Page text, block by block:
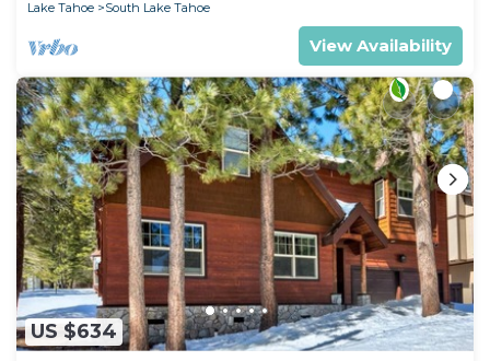
Lake Tahoe
South Lake Tahoe
View Availability
US $634